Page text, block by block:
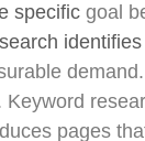
specific goal
identifies
Keyword
pages